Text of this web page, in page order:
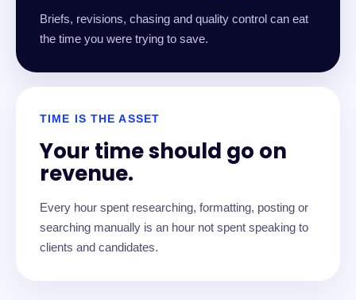
Briefs, revisions, chasing and quality control can eat
the time you were trying to save.
TIME IS THE ASSET
Your time should go on
revenue.
Every hour spent researching, formatting, posting or
searching manually is an hour not spent speaking to
clients and candidates.